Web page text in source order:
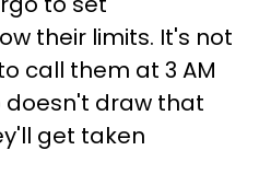
their limits. It's not
call them at 3 AM
doesn't draw that
get taken